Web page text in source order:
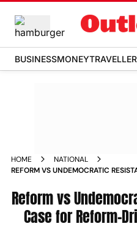
BUSINESSMONEYTRAVELLER
HOME
NATIONAL
REFORM VS UNDEMOCRATIC
Reform vs
Case for Reform-